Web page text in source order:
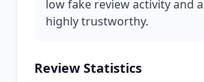
low fake review activity and
highly trustworthy.
Review Statistics